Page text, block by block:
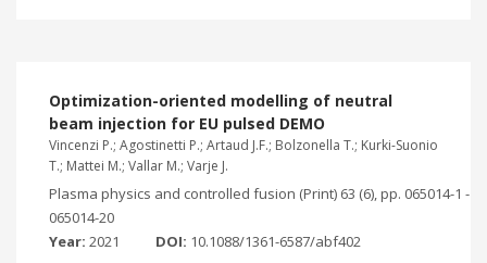
Optimization-oriented modelling of neutral
beam injection for EU pulsed DEMO
Vincenzi P.; Agostinetti P.; Artaud J.F.; Bolzonella T.; Kurki-Suonio
T.; Mattei M.; Vallar M.; Varje J.
Plasma physics and controlled fusion (Print) 63 (6), pp. 065014-1 -
065014-20
Year: 2021 DOI: 10.1088/1361-6587/abf402